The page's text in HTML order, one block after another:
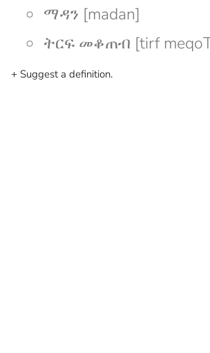
ማዳን [madan]
ትርፍ መቆጠብ [tirf
+ Suggest a definition.